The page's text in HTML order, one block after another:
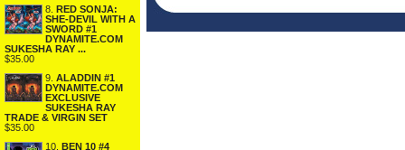
8. RED SONJA:
SHE-DEVIL WITH A
SWORD #1
DYNAMITE.COM
SUKESHA RAY ...
$35.00
9. ALADDIN #1
DYNAMITE.COM
EXCLUSIVE
SUKESHA RAY
TRADE & VIRGIN SET
$35.00
10. BEN 10 #4